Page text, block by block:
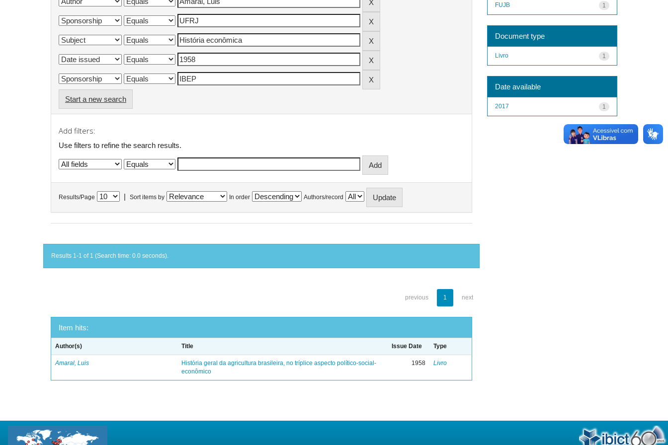
Start a new search
Add filters:
Use filters to refine the search results.
Results/Page Sort items by In order Authors/record
Results 1-1 of 1 (Search time: 0.0 seconds).
previous 1 next
Item hits:
Author(s) Title Issue Date Type
Amaral, Luis
História geral da agricultura brasileira, no tríplice aspecto político-social-
econômico
1958 Livro
1
FUJB
Document type
1
Livro
Date available
1
2017